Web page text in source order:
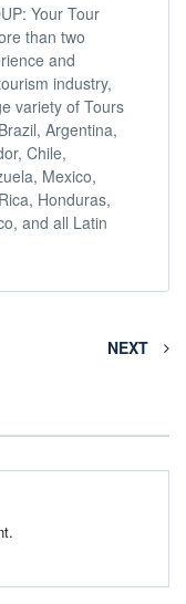
Your Tour
than two
and
industry,
variety of Tours
Argentina,
Chile,
Mexico,
Honduras,
and all Latin
NEXT